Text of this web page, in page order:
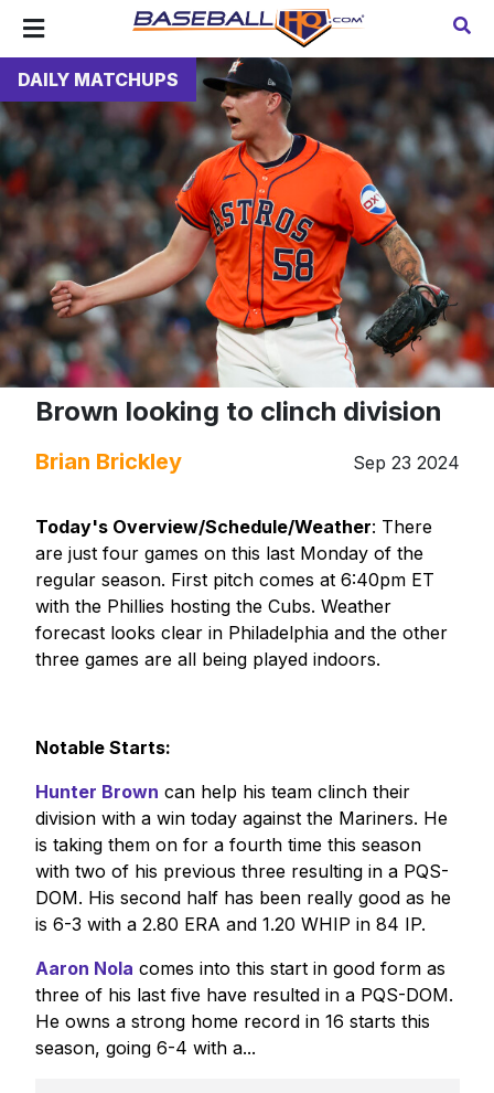
DAILY MATCHUPS
Brown looking to clinch division
Brian Brickley Sep 23 2024
Today's Overview/Schedule/Weather: There
are just four games on this last Monday of the
regular season. First pitch comes at 6:40pm ET
with the Phillies hosting the Cubs. Weather
forecast looks clear in Philadelphia and the other
three games are all being played indoors.
Notable Starts:
Hunter Brown can help his team clinch their
division with a win today against the Mariners. He
is taking them on for a fourth time this season
with two of his previous three resulting in a PQS-
DOM. His second half has been really good as he
is 6-3 with a 2.80 ERA and 1.20 WHIP in 84 IP.
Aaron Nola comes into this start in good form as
three of his last five have resulted in a PQS-DOM.
He owns a strong home record in 16 starts this
season, going 6-4 with a...